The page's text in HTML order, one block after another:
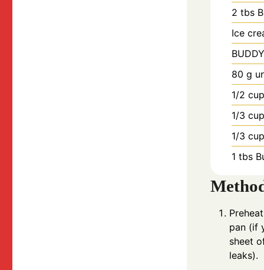
2 tbs
Ice
80 g
1/2 cup
1/3 cup
1/3 cup
1 tbs
pan (if
sheet
leaks).